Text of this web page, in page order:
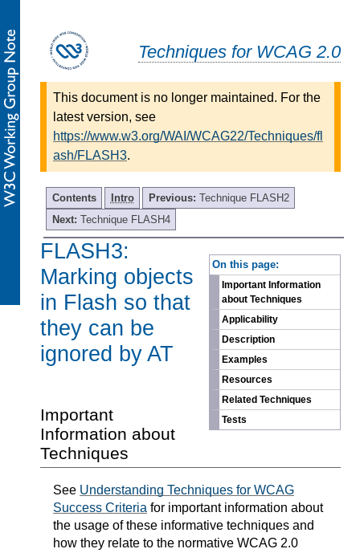
Techniques for WCAG 2.0
This document is no longer maintained. For the
latest version, see
https://www.w3.org/WAI/WCAG22/Techniques/fl
ash/FLASH3.
Contents Intro Previous: Technique FLASH2
Next: Technique FLASH4
On this page:
Important Information
about Techniques
Applicability
Description
Examples
Resources
Related Techniques
Tests
FLASH3:
Marking objects
in Flash so that
they can be
ignored by AT
Important
Information about
Techniques
See Understanding Techniques for WCAG
Success Criteria for important information about
the usage of these informative techniques and
how they relate to the normative WCAG 2.0